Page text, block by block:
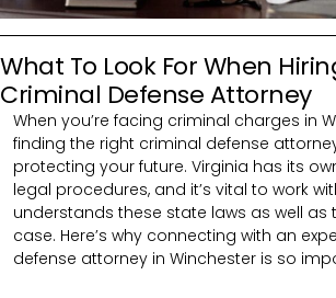
What To Look For When
Criminal Defense Attorney
When you’re facing criminal charges in
finding the right criminal defense
protecting your future. Virginia has its
legal procedures, and it’s vital to work
understands these state laws as well as
case. Here’s why connecting with an
defense attorney in Winchester is so